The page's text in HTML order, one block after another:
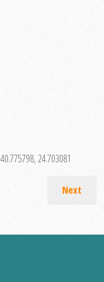
40.775798, 24.703081
Next